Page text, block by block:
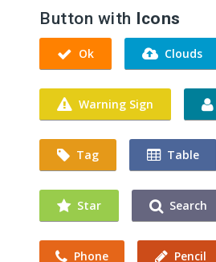
Button with Icons
Ok Clouds
Warning Sign
Tag Table
Star Search
Phone Pencil